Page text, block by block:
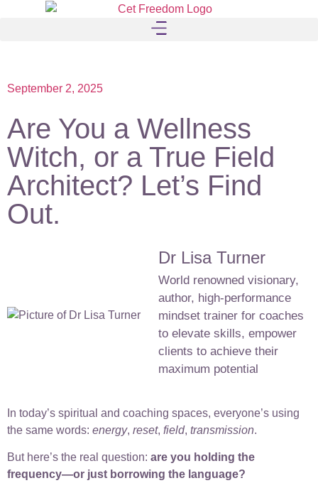
September 2, 2025
Are You a Wellness
Witch, or a True Field
Architect? Let’s Find
Out.
Dr Lisa Turner
World renowned visionary,
author, high-performance
mindset trainer for coaches
to elevate skills, empower
clients to achieve their
maximum potential
In today’s spiritual and coaching spaces, everyone’s using
the same words: energy, reset, field, transmission.
But here’s the real question: are you holding the
frequency—or just borrowing the language?